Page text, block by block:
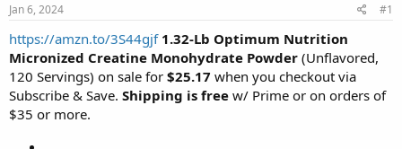
t
a
r
t
e
r
e
Jan 6, 2024 #1
https://amzn.to/3S44gjf 1.32-Lb Optimum Nutrition
Micronized Creatine Monohydrate Powder (Unflavored,
120 Servings) on sale for $25.17 when you checkout via
Subscribe & Save. Shipping is free w/ Prime or on orders of
$35 or more.